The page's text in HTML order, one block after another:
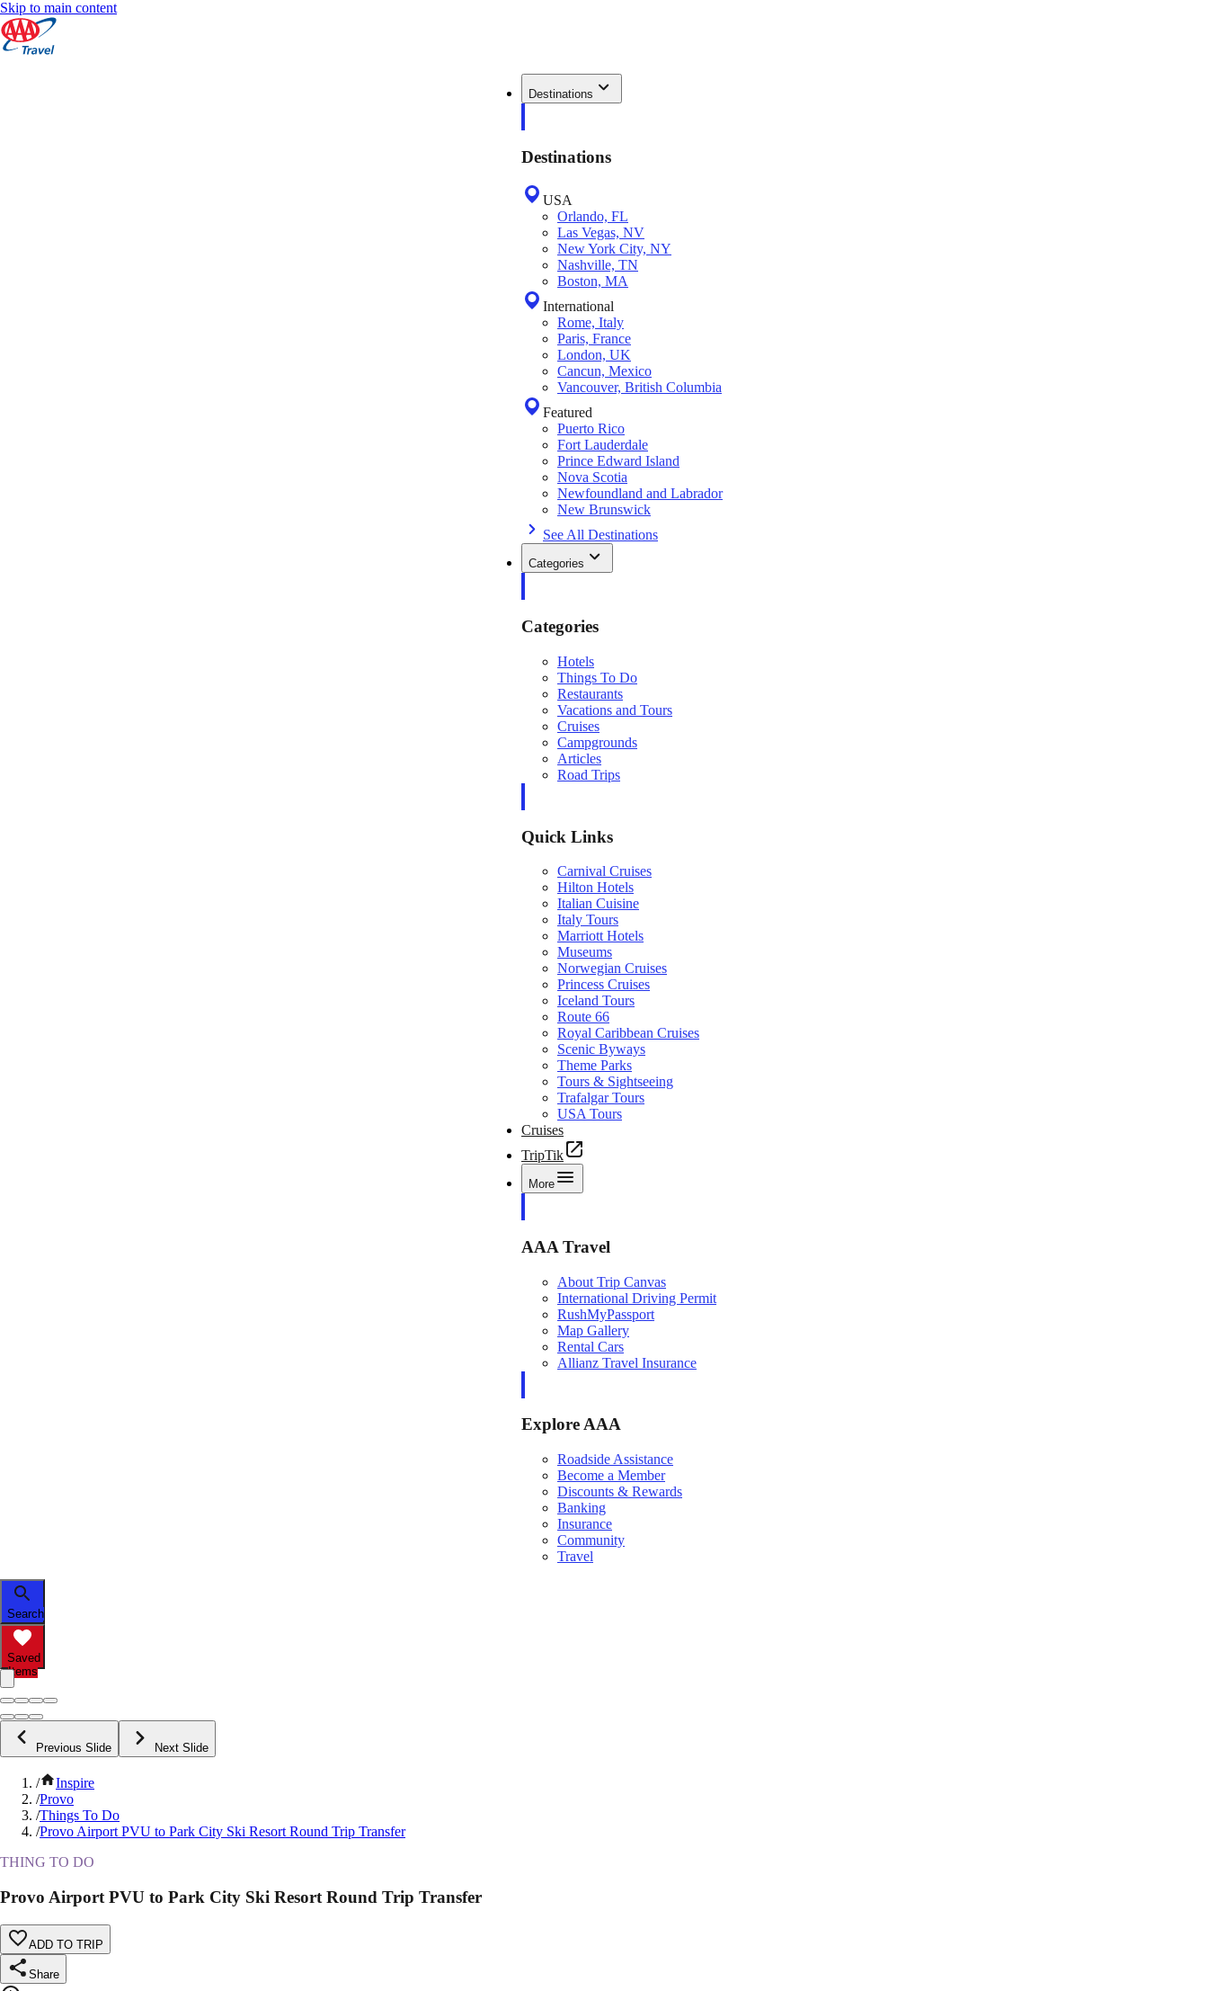
Skip to main content
Destinations
Destinations
USA
Orlando, FL
Las Vegas, NV
New York City, NY
Nashville, TN
Boston, MA
International
Rome, Italy
Paris, France
London, UK
Cancun, Mexico
Vancouver, British Columbia
Featured
Puerto Rico
Fort Lauderdale
Prince Edward Island
Nova Scotia
Newfoundland and Labrador
New Brunswick
See All Destinations
Categories
Categories
Hotels
Things To Do
Restaurants
Vacations and Tours
Cruises
Campgrounds
Articles
Road Trips
Quick Links
Carnival Cruises
Hilton Hotels
Italian Cuisine
Italy Tours
Marriott Hotels
Museums
Norwegian Cruises
Princess Cruises
Iceland Tours
Route 66
Royal Caribbean Cruises
Scenic Byways
Theme Parks
Tours & Sightseeing
Trafalgar Tours
USA Tours
Cruises
TripTik
More
AAA Travel
About Trip Canvas
International Driving Permit
RushMyPassport
Map Gallery
Rental Cars
Allianz Travel Insurance
Explore AAA
Roadside Assistance
Become a Member
Discounts & Rewards
Banking
Insurance
Community
Travel
Search
Saved
Items
Previous Slide Next Slide
/
Inspire
/Provo
/Things To Do
/Provo Airport PVU to Park City Ski Resort Round Trip Transfer
THING TO DO
Provo Airport PVU to Park City Ski Resort Round Trip Transfer
ADD TO TRIP
Share